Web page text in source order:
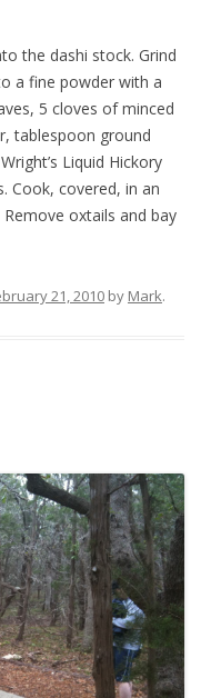
the dashi stock. Grind
a fine powder with a
5 cloves of minced
tablespoon ground
Liquid Hickory
Cook, covered, in an
oxtails and bay
21, 2010 by Mark.